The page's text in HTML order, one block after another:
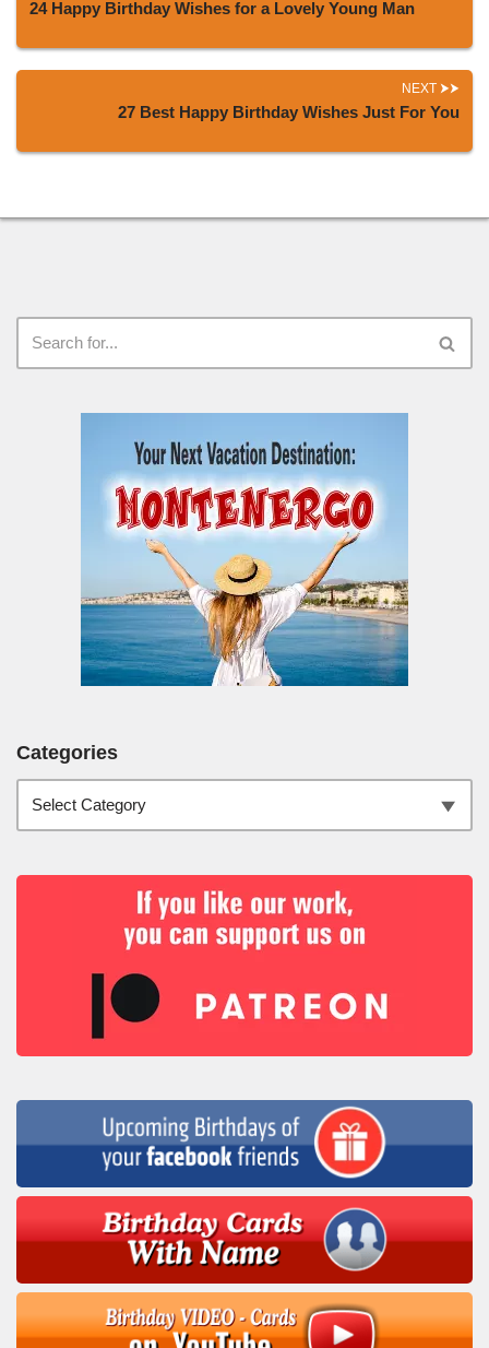
24 Happy Birthday Wishes for a Lovely Young Man
NEXT
27 Best Happy Birthday Wishes Just For You
Categories